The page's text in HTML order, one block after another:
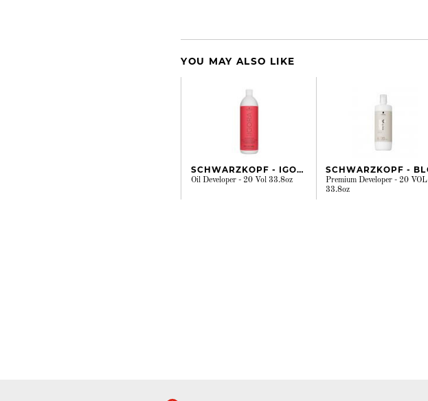
YOU MAY ALSO LIKE
SCHWARZKOPF - IGORA
Oil Developer - 20 Vol 33.8oz
Premium Developer - 20 VOL
33.8oz